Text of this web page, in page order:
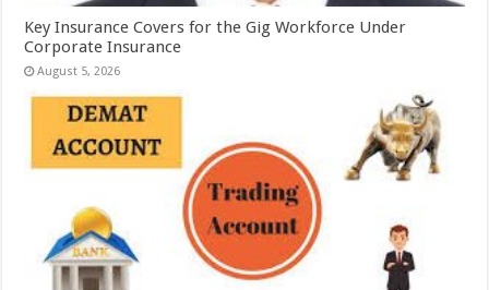
Key Insurance Covers for the Gig Workforce Under
Corporate Insurance
August 5, 2026